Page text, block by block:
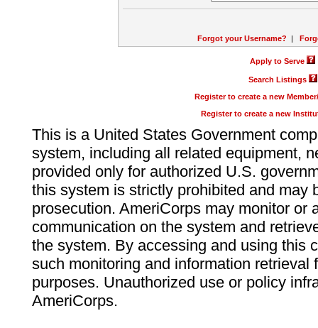
Forgot your Username? |
Apply to Serve
Search Listings
Register to create a new
Register to create a new
This is a United States Government
system, including all related equipment,
provided only for authorized U.S.
this system is strictly prohibited and may
prosecution. AmeriCorps may monitor or
communication on the system and
the system. By accessing and using this
such monitoring and information retrieval
purposes. Unauthorized use or policy
AmeriCorps.